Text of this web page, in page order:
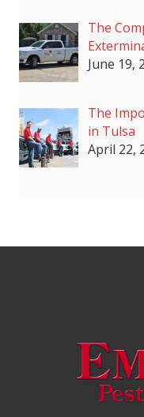
The
June 19,
The
in Tulsa
April 22,